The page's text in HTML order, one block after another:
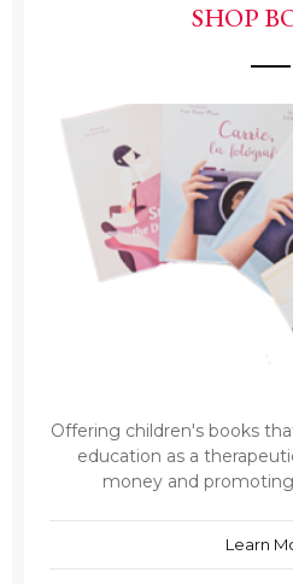
SHOP
Offering children's books
education as a
money and
Learn